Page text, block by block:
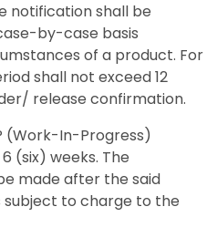
notification shall be
by-case basis
of a product. For
shall not exceed 12
release confirmation.
(Work-In-Progress)
(six) weeks. The
made after the said
subject to charge to the